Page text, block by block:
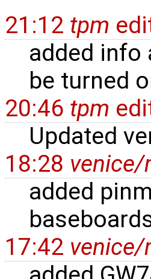
21:12 tpm
added info
be turned
20:46 tpm
Updated
18:28 venice/
added
17:42 venice/